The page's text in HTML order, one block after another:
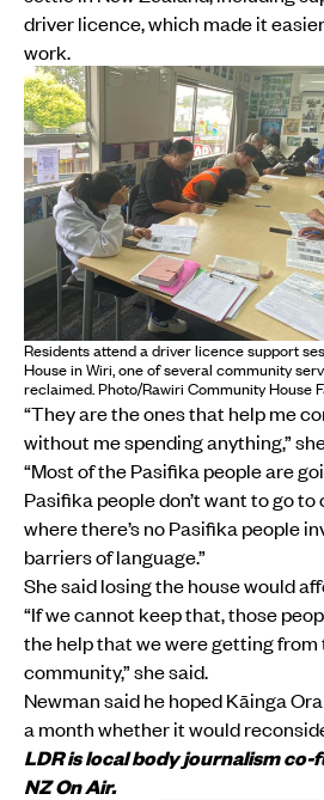
driver licence, which made it
work.
Residents attend a driver licence support
House in Wiri, one of several community
reclaimed. Photo/Rawiri Community House
“They are the ones that help me
without me spending anything,”
“Most of the Pasifika people are
Pasifika people don’t want to go
where there’s no Pasifika people
barriers of language.”
She said losing the house would
“If we cannot keep that, those
the help that we were getting from
community,” she said.
Newman said he hoped Kāinga
a month whether it would
LDR is local body journalism co-
NZ On Air.